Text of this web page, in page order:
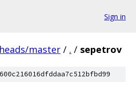
Sign in
master / . / sepetrov